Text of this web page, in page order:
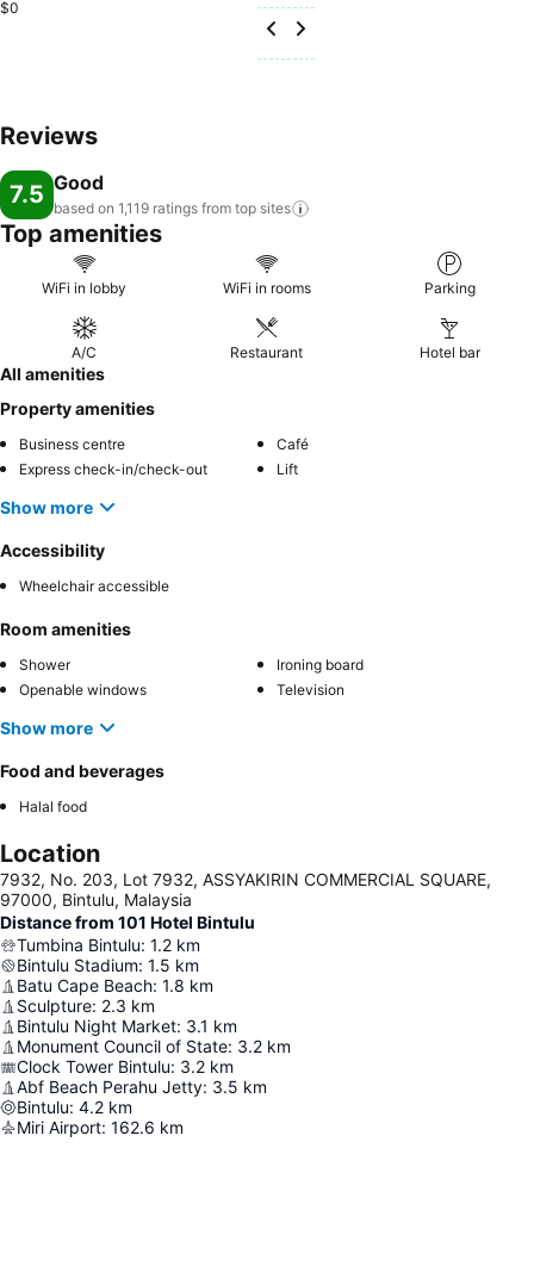
$0
Reviews
7.5 Good
based on 1,119 ratings from top sites
Top amenities
WiFi in lobby WiFi in rooms Parking
A/C Restaurant Hotel bar
All amenities
Property amenities
Business centre
Café
Express check-in/check-out
Lift
Show more
Accessibility
Wheelchair accessible
Room amenities
Shower
Ironing board
Openable windows
Television
Show more
Food and beverages
Halal food
Location
7932, No. 203, Lot 7932, ASSYAKIRIN COMMERCIAL SQUARE,
97000, Bintulu, Malaysia
Distance from 101 Hotel Bintulu
Tumbina Bintulu: 1.2 km
Bintulu Stadium: 1.5 km
Batu Cape Beach: 1.8 km
Sculpture: 2.3 km
Bintulu Night Market: 3.1 km
Monument Council of State: 3.2 km
Clock Tower Bintulu: 3.2 km
Abf Beach Perahu Jetty: 3.5 km
Bintulu: 4.2 km
Miri Airport: 162.6 km